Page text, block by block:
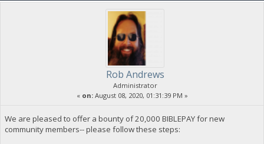
Rob Andrews
Administrator
« on:August 08, 2020, 01:31:39 PM »
We are pleased to offer a bounty of 20,000 BIBLEPAY for new
community members-- please follow these steps: